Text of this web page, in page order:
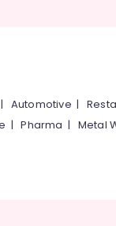
| Automotive |
|Pharma | Metal